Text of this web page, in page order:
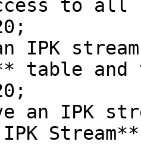
to all
IPK
table
an IPK